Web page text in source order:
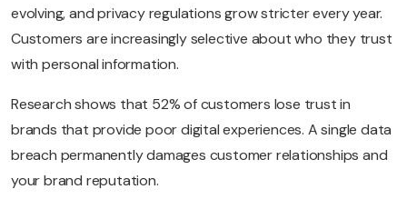
evolving, and privacy regulations grow stricter every year.
Customers are increasingly selective about who they trust
with personal information.
Research shows that 52% of customers lose trust in
brands that provide poor digital experiences. A single data
breach permanently damages customer relationships and
your brand reputation.